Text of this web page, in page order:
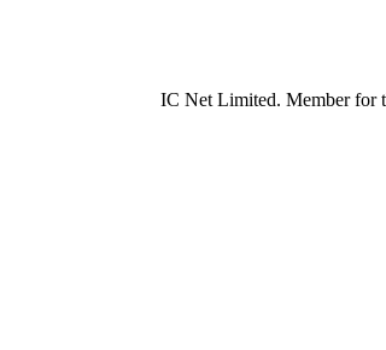
IC Net Limited. Member for